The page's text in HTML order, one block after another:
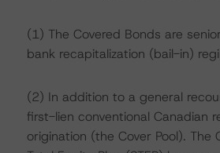
(1) The Covered Bonds are
bank recapitalization (bail-in)
(2) In addition to a general
first-lien conventional Canadian
origination (the Cover Pool).